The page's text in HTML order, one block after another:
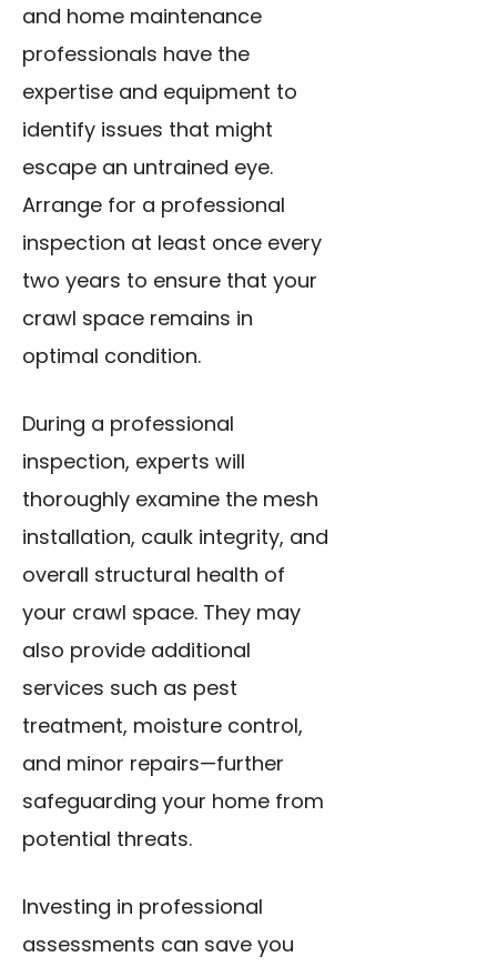
and home maintenance
professionals have the
expertise and equipment to
identify issues that might
escape an untrained eye.
Arrange for a professional
inspection at least once every
two years to ensure that your
crawl space remains in
optimal condition.
During a professional
inspection, experts will
thoroughly examine the mesh
installation, caulk integrity, and
overall structural health of
your crawl space. They may
also provide additional
services such as pest
treatment, moisture control,
and minor repairs—further
safeguarding your home from
potential threats.
Investing in professional
assessments can save you